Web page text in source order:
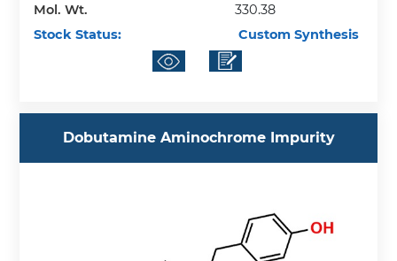
Mol. Wt.
330.38
Stock Status:
Custom Synthesis
Dobutamine Aminochrome Impurity